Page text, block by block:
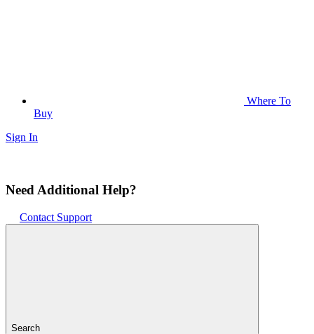
Where To
Buy
Sign In
Need Additional Help?
Contact Support
Search